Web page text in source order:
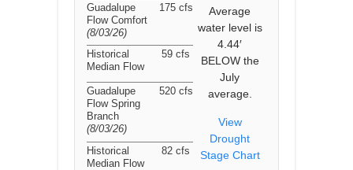
Average
water level is
4.44′
BELOW the
July
average.
View
Drought
Stage Chart
Guadalupe
Flow Comfort
(8/03/26)
175 cfs
Historical
Median Flow
59 cfs
Guadalupe
Flow Spring
Branch
(8/03/26)
520 cfs
Historical
Median Flow
82 cfs